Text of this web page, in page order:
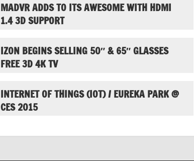
MADVR ADDS TO ITS AWESOME WITH HDMI
1.4 3D SUPPORT
IZON BEGINS SELLING 50″ & 65″ GLASSES
FREE 3D 4K TV
INTERNET OF THINGS (IOT) / EUREKA PARK @
CES 2015